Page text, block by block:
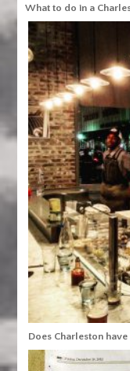
What to do in a
Does Charleston have